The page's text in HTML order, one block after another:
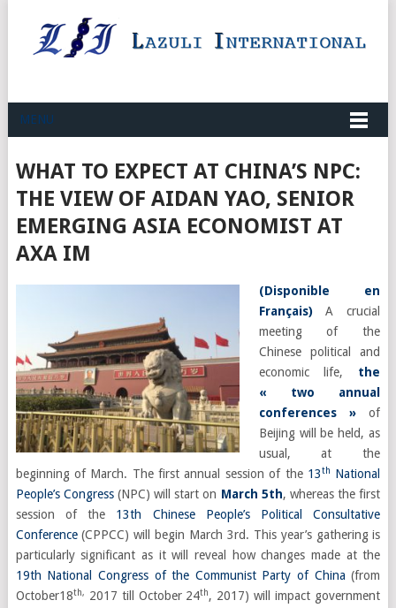
MENU
WHAT TO EXPECT AT CHINA’S NPC:
THE VIEW OF AIDAN YAO, SENIOR
EMERGING ASIA ECONOMIST AT
AXA IM
(Disponible en
Français)
A crucial
meeting of the
Chinese political and
economic life, the
« two annual
conferences »of
Beijing will be held, as
usual, at the
beginning of March. The first annual session of the 13th
National
People’s Congress (NPC) will start on March 5th, whereas the first
session of the 13th Chinese People’s Political Consultative
Conference(CPPCC) will begin March 3rd. This year’s gathering is
particularly significant as it will reveal how changes made at the
19th National Congress of the Communist Party of China (from
October18th, 2017 till October 24th, 2017) will impact government